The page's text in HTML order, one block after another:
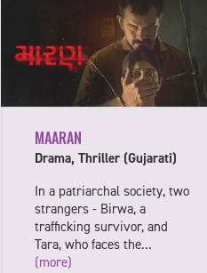
MAARAN
Drama, Thriller (Gujarati)
In a patriarchal society, two
strangers - Birwa, a
trafficking survivor, and
Tara, who faces the…
(more)